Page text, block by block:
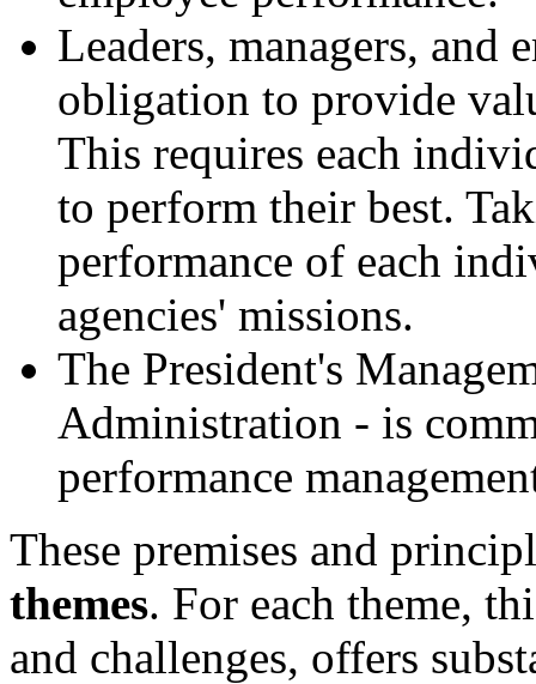
Leaders, managers, and
obligation to provide
This requires each
to perform their best.
performance of each
agencies' missions.
The President's
Administration - is
performance
These premises and
themes. For each theme,
and challenges, offers